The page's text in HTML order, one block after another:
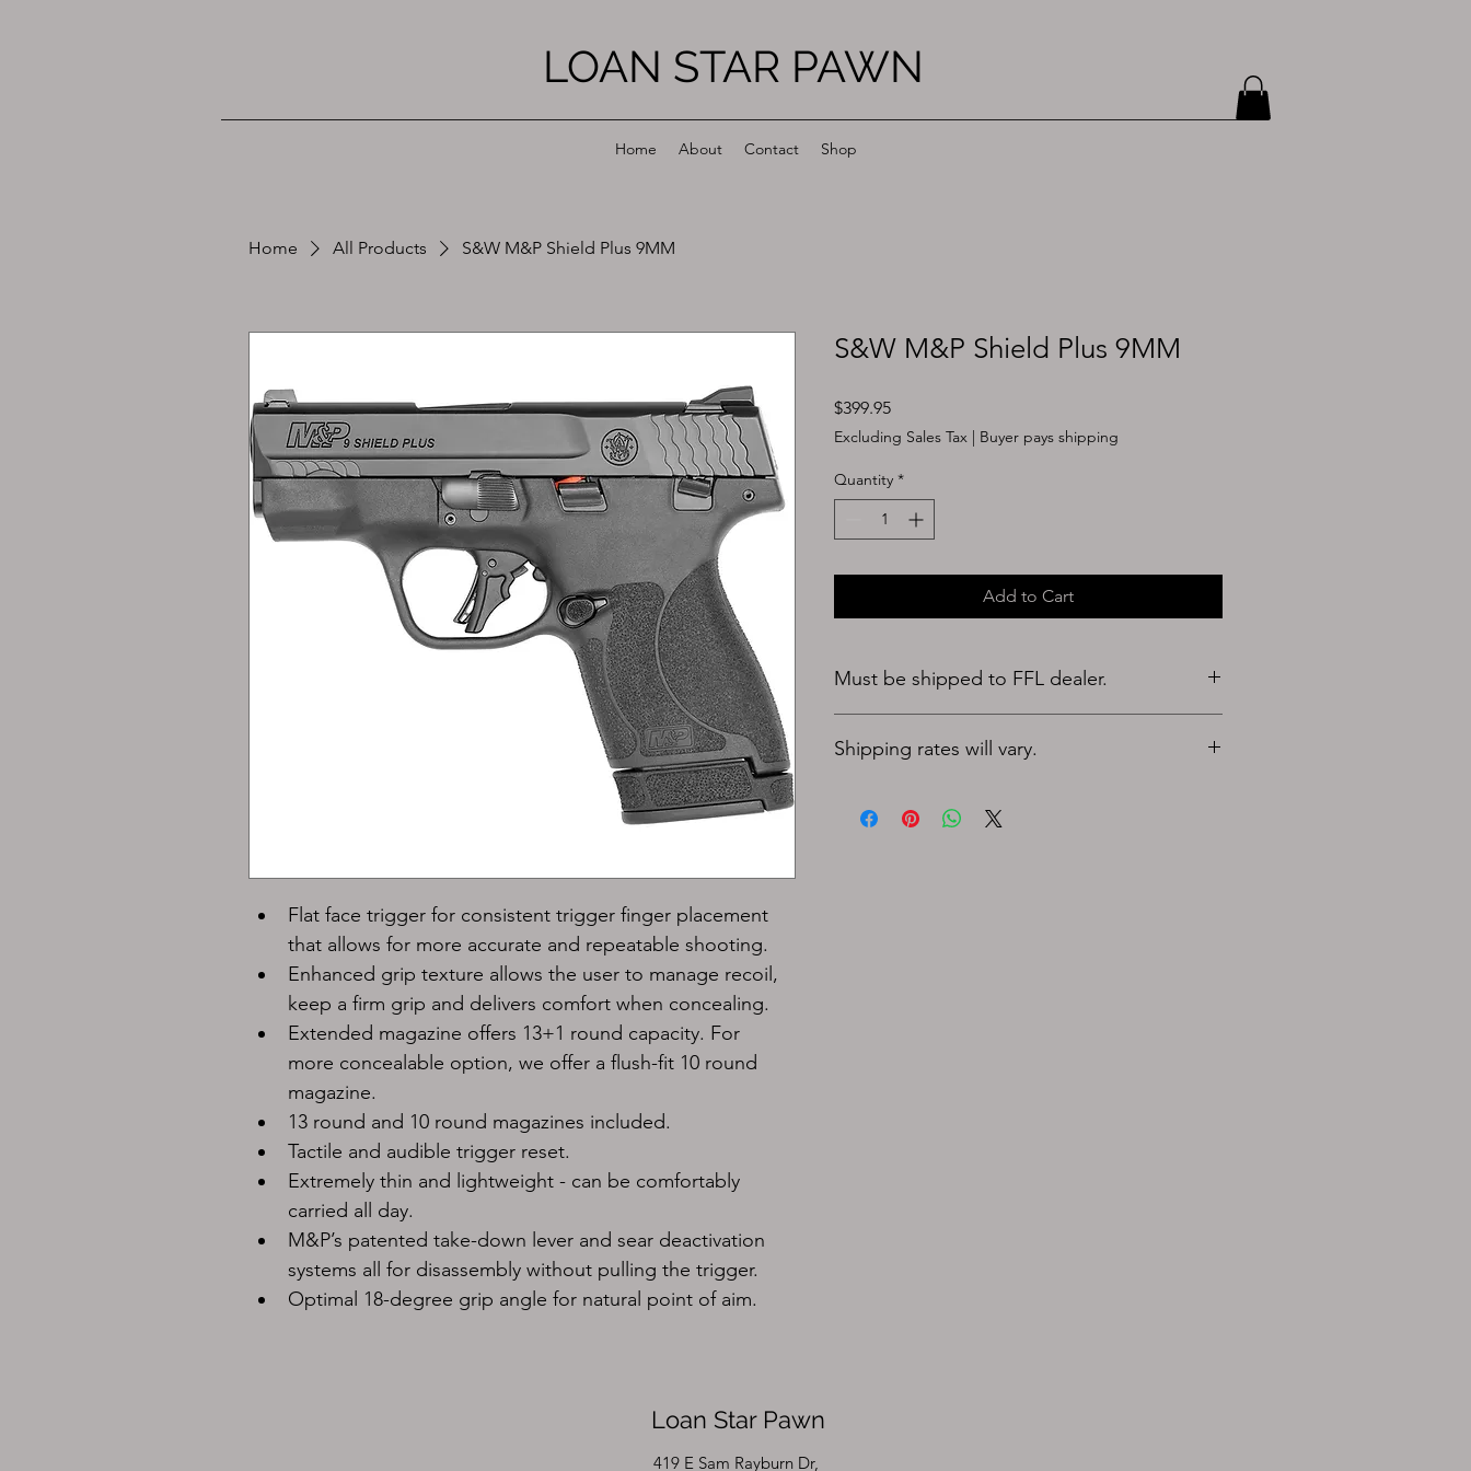
LOAN STAR PAWN
Home About Contact Shop
Home All Products S&W M&P Shield Plus 9MM
Flat face trigger for consistent trigger finger placement
that allows for more accurate and repeatable shooting.
Enhanced grip texture allows the user to manage recoil,
keep a firm grip and delivers comfort when concealing.
Extended magazine offers 13+1 round capacity. For
more concealable option, we offer a flush-fit 10 round
magazine.
13 round and 10 round magazines included.
Tactile and audible trigger reset.
Extremely thin and lightweight - can be comfortably
carried all day.
M&P’s patented take-down lever and sear deactivation
systems all for disassembly without pulling the trigger.
Optimal 18-degree grip angle for natural point of aim.
S&W M&P Shield Plus 9MM
$399.95Price
Excluding Sales Tax | Buyer pays shipping
Quantity *
Add to Cart
Must be shipped to FFL dealer.
Shipping rates will vary.
Loan Star Pawn
419 E Sam Rayburn Dr,